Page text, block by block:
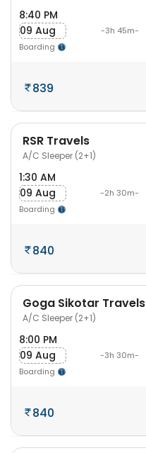
8:40 PM
09 Aug
Boarding
-3h 45m-
839
RSR Travels
A/C Sleeper (2+1)
1:30 AM
09 Aug
Boarding
-2h 30m-
840
Goga Sikotar Travels
A/C Sleeper (2+1)
8:00 PM
09 Aug
Boarding
-3h 30m-
840